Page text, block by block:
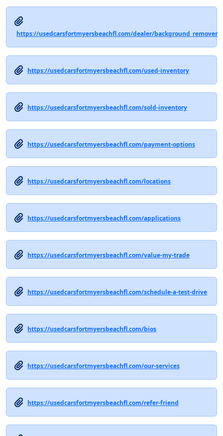
https://usedcarsfortmyersbeachfl.com/dealer/background_remover
https://usedcarsfortmyersbeachfl.com/used-inventory
https://usedcarsfortmyersbeachfl.com/sold-inventory
https://usedcarsfortmyersbeachfl.com/payment-options
https://usedcarsfortmyersbeachfl.com/locations
https://usedcarsfortmyersbeachfl.com/applications
https://usedcarsfortmyersbeachfl.com/value-my-trade
https://usedcarsfortmyersbeachfl.com/schedule-a-test-drive
https://usedcarsfortmyersbeachfl.com/bios
https://usedcarsfortmyersbeachfl.com/our-services
https://usedcarsfortmyersbeachfl.com/refer-friend